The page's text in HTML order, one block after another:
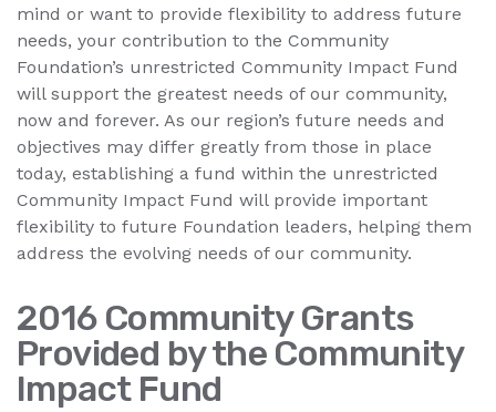
mind or want to provide flexibility to address future
needs, your contribution to the Community
Foundation’s unrestricted Community Impact Fund
will support the greatest needs of our community,
now and forever. As our region’s future needs and
objectives may differ greatly from those in place
today, establishing a fund within the unrestricted
Community Impact Fund will provide important
flexibility to future Foundation leaders, helping them
address the evolving needs of our community.
2016 Community Grants
Provided by the Community
Impact Fund